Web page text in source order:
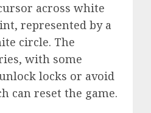
across white
represented by a
circle. The
with some
locks or avoid
can reset the game.